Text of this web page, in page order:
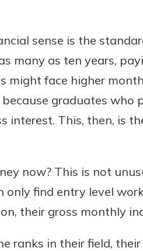
sense is the
many as ten years,
might face higher
graduates who
interest. This, then, is
now? This is not
find entry level
their gross monthly
ranks in their field,